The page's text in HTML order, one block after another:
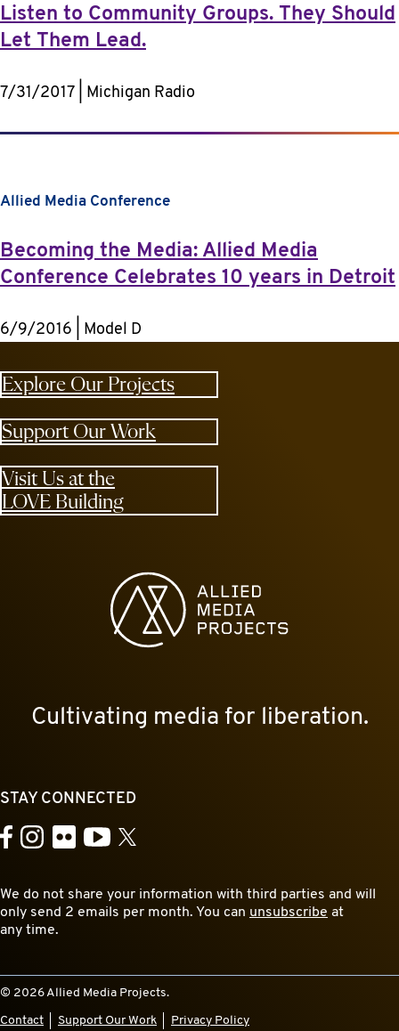
Listen to Community Groups. They Should
Let Them Lead.
7/31/2017 | Michigan Radio
Allied Media Conference
Becoming the Media: Allied Media
Conference Celebrates 10 years in Detroit
6/9/2016 | Model D
Explore Our Projects
Support Our Work
Visit Us at the
LOVE Building
Allied Media Projects homepage
Cultivating media for liberation.
STAY CONNECTED
Facebook
Instagram
FlickrYouTube
X
We do not share your information with third parties and will
only send 2 emails per month. You can unsubscribe at
any time.
© 2026 Allied Media Projects.
Contact Support Our Work Privacy Policy